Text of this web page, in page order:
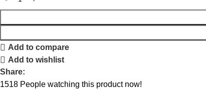
Add to compare
Add to wishlist
Share:
1518 People watching this product now!